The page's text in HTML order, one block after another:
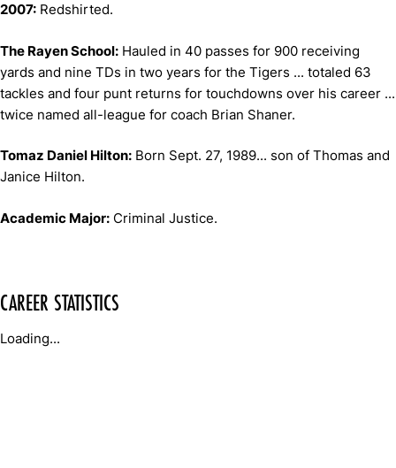
2007: Redshirted.
The Rayen School: Hauled in 40 passes for 900 receiving
yards and nine TDs in two years for the Tigers ... totaled 63
tackles and four punt returns for touchdowns over his career ...
twice named all-league for coach Brian Shaner.
Tomaz Daniel Hilton: Born Sept. 27, 1989... son of Thomas and
Janice Hilton.
Academic Major: Criminal Justice.
CAREER STATISTICS
Loading...